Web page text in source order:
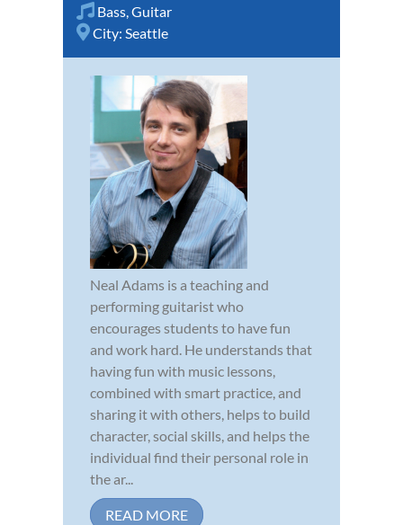
Bass,Guitar
City: Seattle
Neal Adams is a teaching and
performing guitarist who
encourages students to have fun
and work hard. He understands that
having fun with music lessons,
combined with smart practice, and
sharing it with others, helps to build
character, social skills, and helps the
individual find their personal role in
the ar...
READ MORE